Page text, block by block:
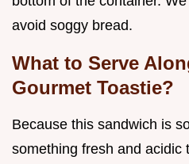
avoid soggy bread.
What to Serve
Gourmet Toastie?
Because this sandwich is
something fresh and acidic